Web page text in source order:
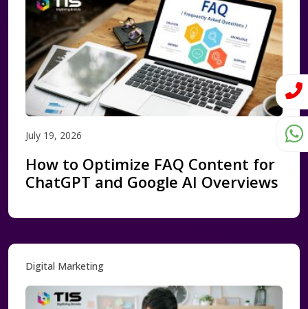
July 19, 2026
How to Optimize FAQ Content for
ChatGPT and Google AI Overviews
Digital Marketing